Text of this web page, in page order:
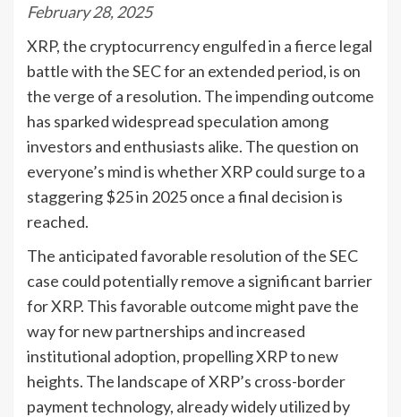
February 28, 2025
XRP, the cryptocurrency engulfed in a fierce legal
battle with the SEC for an extended period, is on
the verge of a resolution. The impending outcome
has sparked widespread speculation among
investors and enthusiasts alike. The question on
everyone’s mind is whether XRP could surge to a
staggering $25 in 2025 once a final decision is
reached.
The anticipated favorable resolution of the SEC
case could potentially remove a significant barrier
for XRP. This favorable outcome might pave the
way for new partnerships and increased
institutional adoption, propelling XRP to new
heights. The landscape of XRP’s cross-border
payment technology, already widely utilized by